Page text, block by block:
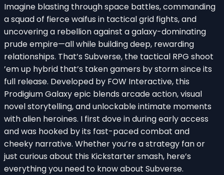
Imagine blasting through space battles, commanding
a squad of fierce waifus in tactical grid fights, and
uncovering a rebellion against a galaxy-dominating
prude empire—all while building deep, rewarding
relationships. That’s Subverse, the tactical RPG shoot
’em up hybrid that’s taken gamers by storm since its
full release. Developed by FOW Interactive, this
Prodigium Galaxy epic blends arcade action, visual
novel storytelling, and unlockable intimate moments
with alien heroines. I first dove in during early access
and was hooked by its fast-paced combat and
cheeky narrative. Whether you’re a strategy fan or
just curious about this Kickstarter smash, here’s
everything you need to know about Subverse.